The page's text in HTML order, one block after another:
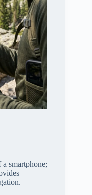
a smartphone;